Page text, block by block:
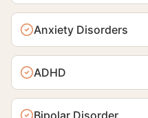
Anxiety Disorders
ADHD
Bipolar Disorder